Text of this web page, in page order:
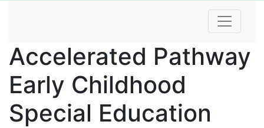
Educator Preparation Programs at SCCOE
Toggle
Accelerated Pathway
Early Childhood
Special Education